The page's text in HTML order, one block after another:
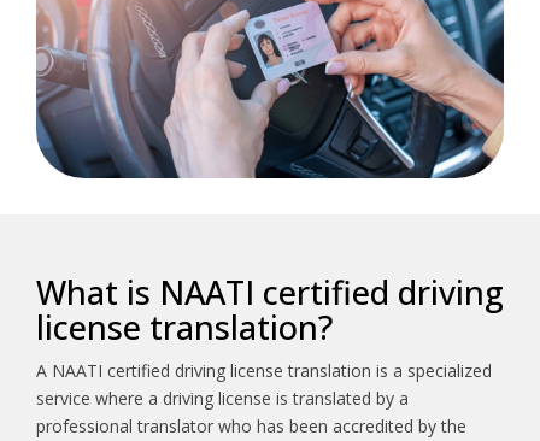
What is NAATI certified driving
license translation?
A NAATI certified driving license translation is a specialized
service where a driving license is translated by a
professional translator who has been accredited by the